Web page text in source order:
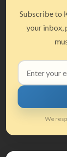
Subscribe to
your inbox,
Email
address
We